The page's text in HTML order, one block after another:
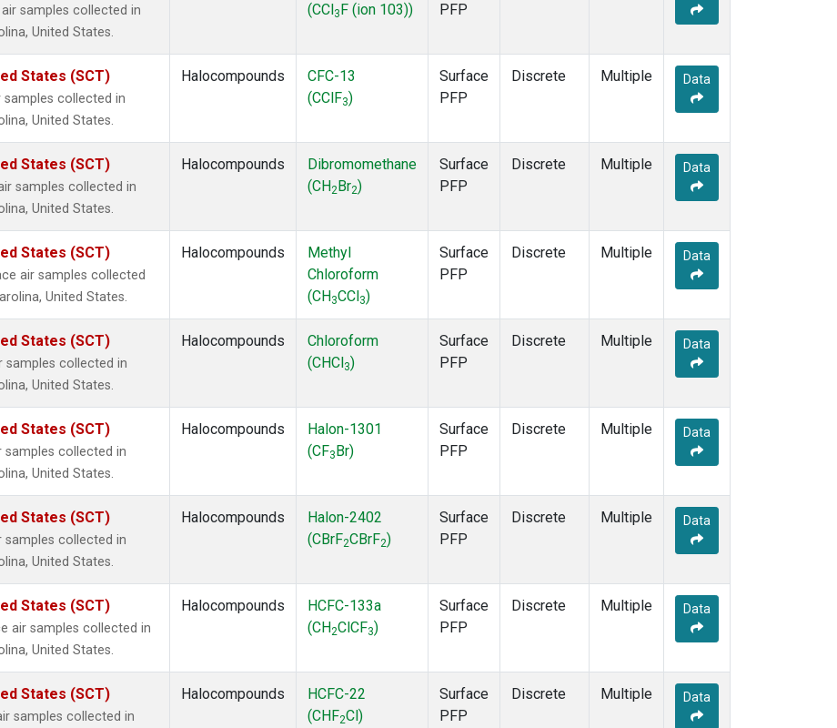
samples collected in
United States.
(CCl 3 F (ion 103))
PFP
States (SCT)
collected in
United States.
Halocompounds
CFC-13
(CClF3)
Surface
PFP
Discrete Multiple Data
States (SCT)
samples collected in
United States.
Halocompounds
Dibromomethane
(CH2 Br2)
Surface
PFP
Discrete Multiple Data
States (SCT)
air samples collected
United States.
Halocompounds
Methyl
Chloroform
(CH 3CCl 3)
Surface
PFP
Discrete Multiple Data
States (SCT)
samples collected in
United States.
Halocompounds
Chloroform
(CHCl 3)
Surface
PFP
Discrete Multiple Data
States (SCT)
collected in
United States.
Halocompounds
Halon-1301
(CF3 Br)
Surface
PFP
Discrete Multiple Data
States (SCT)
collected in
United States.
Halocompounds
Halon-2402
(CBrF2CBrF2)
Surface
PFP
Discrete Multiple Data
States (SCT)
air samples collected in
United States.
Halocompounds
HCFC-133a
(CH2ClCF3)
Surface
PFP
Discrete Multiple Data
States (SCT)
samples collected in
Halocompounds
HCFC-22
(CHF2Cl)
Surface
PFP
Discrete Multiple Data